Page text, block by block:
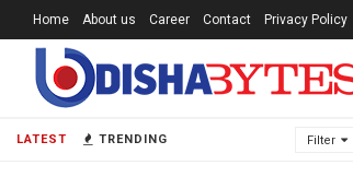
LATEST TRENDING Filter
Home About us Career Contact Privacy Policy